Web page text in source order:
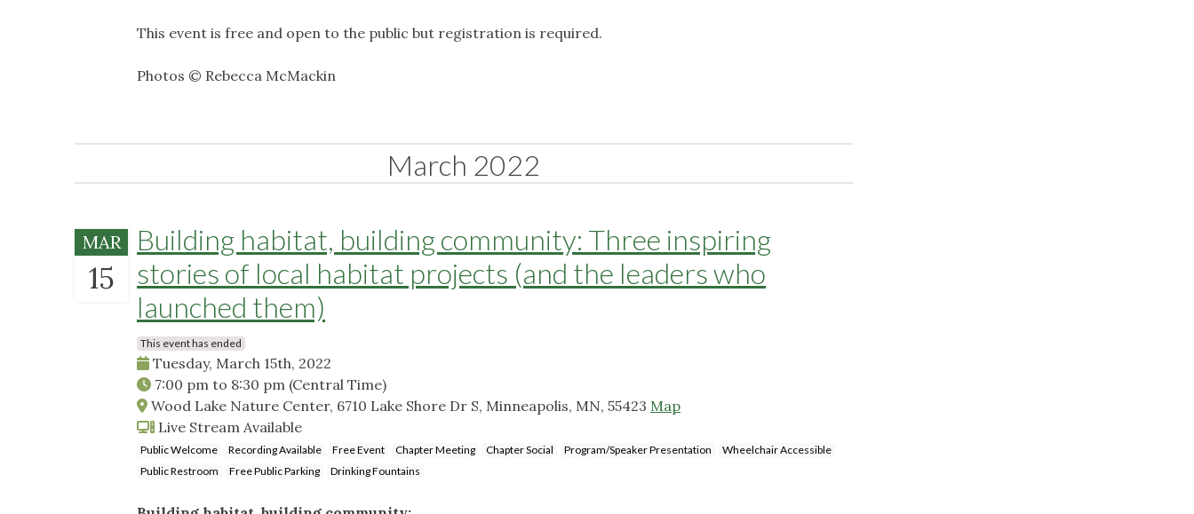
This event is free and open to the public but registration is required.
Photos © Rebecca McMackin
March 2022
MAR
15
Building habitat, building community: Three inspiring
stories of local habitat projects (and the leaders who
launched them)
This event has ended
Tuesday, March 15th, 2022
7:00 pm to 8:30 pm (Central Time)
Wood Lake Nature Center, 6710 Lake Shore Dr S, Minneapolis, MN, 55423 Map
Live Stream Available
Public Welcome Recording Available Free Event Chapter Meeting Chapter Social Program/Speaker Presentation
Wheelchair Accessible
Public Restroom
Free Public Parking Drinking Fountains